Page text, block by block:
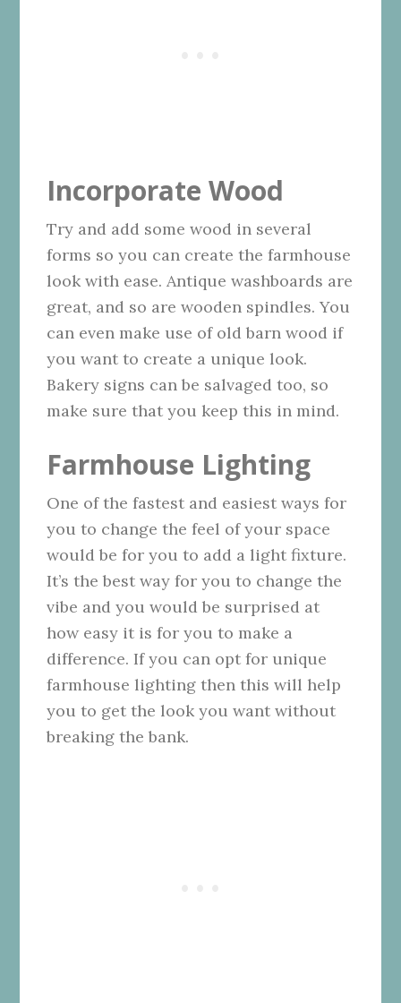
Incorporate Wood
Try and add some wood in several
forms so you can create the farmhouse
look with ease. Antique washboards are
great, and so are wooden spindles. You
can even make use of old barn wood if
you want to create a unique look.
Bakery signs can be salvaged too, so
make sure that you keep this in mind.
Farmhouse Lighting
One of the fastest and easiest ways for
you to change the feel of your space
would be for you to add a light fixture.
It’s the best way for you to change the
vibe and you would be surprised at
how easy it is for you to make a
difference. If you can opt for unique
farmhouse lighting then this will help
you to get the look you want without
breaking the bank.